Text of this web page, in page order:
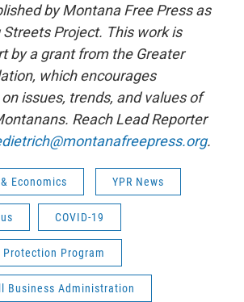
by Montana Free Press as
Project. This work is
by a grant from the Greater
which encourages
issues, trends, and values of
Reach Lead Reporter
.
Economics YPR News
COVID-19
Protection Program
Business Administration